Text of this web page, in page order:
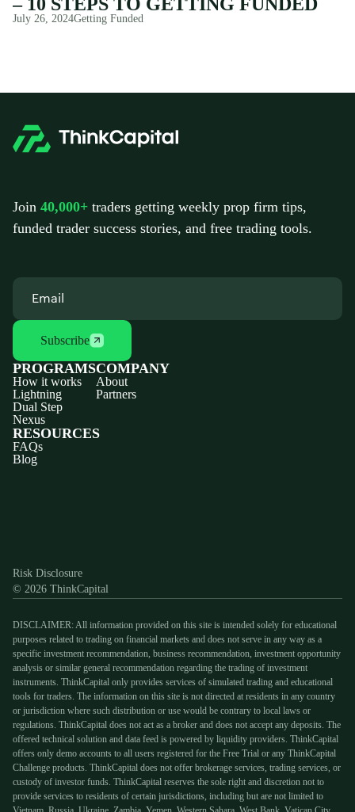
– 10 STEPS TO GETTING FUNDED
July 26, 2024Getting Funded
Join 40,000+ traders getting weekly prop firm tips,
funded trader success stories, and free trading tools.
Subscribe
PROGRAMS
How it works
Lightning
Dual Step
Nexus
COMPANY
About
Partners
RESOURCES
FAQs
Blog
Risk Disclosure
© 2026 ThinkCapital
DISCLAIMER: All information provided on this site is intended solely for educational
purposes related to trading on financial markets and does not serve in any way as a
specific investment recommendation, business recommendation, investment opportunity
analysis or similar general recommendation regarding the trading of investment
instruments. ThinkCapital only provides services of simulated trading and educational
tools for traders. The information on this site is not directed at residents in any country
or jurisdiction where such distribution or use would be contrary to local laws or
regulations. ThinkCapital does not act as a broker and does not accept any deposits. The
offered technical solution and data feed is powered by liquidity providers. ThinkCapital
offers only demo accounts to all users registered for the Free Trial or any ThinkCapital
Challenge products. ThinkCapital does not offer brokerage services, trading services, or
custody of investor funds. ThinkCapital reserves the sole right and discretion not to
provide services to residents of certain jurisdictions, including but are not limited to